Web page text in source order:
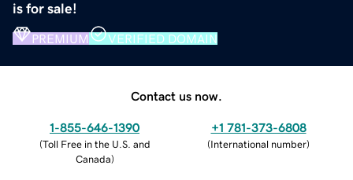
is for sale!
PREMIUM VERIFIED DOMAIN
Contact us now.
1-855-646-1390
(Toll Free in the U.S. and
Canada)
+1 781-373-6808
(International number)